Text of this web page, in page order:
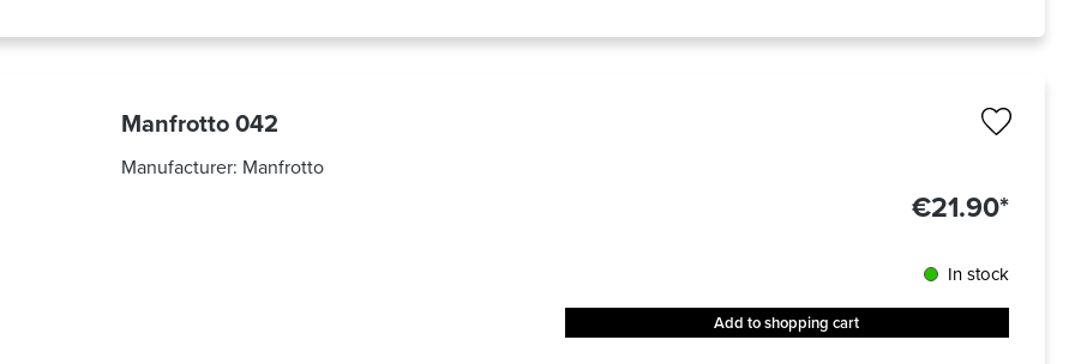
Manfrotto 042
Manufacturer: Manfrotto
€21.90*
In stock
Add to shopping cart